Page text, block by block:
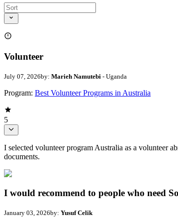
Volunteer
July 07, 2026by: Marieh Namutebi - Uganda
Program: Best Volunteer Programs in Australia
5
I selected volunteer program Australia as a volunteer
documents.
I would recommend to people who need
January 03, 2026by: Yusuf Celik